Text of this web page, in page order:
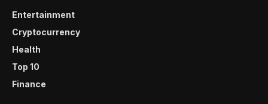
Entertainment
Cryptocurrency
Health
Top 10
Finance